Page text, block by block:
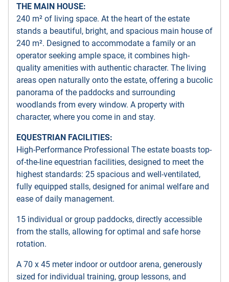
THE MAIN HOUSE:
240 m² of living space. At the heart of the estate
stands a beautiful, bright, and spacious main house of
240 m². Designed to accommodate a family or an
operator seeking ample space, it combines high-
quality amenities with authentic character. The living
areas open naturally onto the estate, offering a bucolic
panorama of the paddocks and surrounding
woodlands from every window. A property with
character, where you come in and stay.
EQUESTRIAN FACILITIES:
High-Performance Professional The estate boasts top-
of-the-line equestrian facilities, designed to meet the
highest standards: 25 spacious and well-ventilated,
fully equipped stalls, designed for animal welfare and
ease of daily management.
15 individual or group paddocks, directly accessible
from the stalls, allowing for optimal and safe horse
rotation.
A 70 x 45 meter indoor or outdoor arena, generously
sized for individual training, group lessons, and